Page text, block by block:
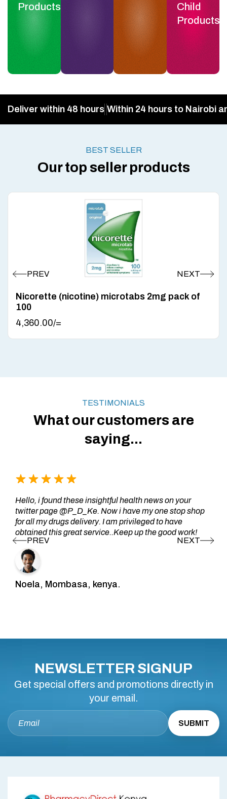
Products
Child
Products
Deliver within 48 hours Within 24 hours to Nairobi
BEST SELLER
Our top seller products
Nicorette (nicotine) microtabs 2mg pack of
100
4,360.00/=
TESTIMONIALS
What our customers are
saying...
Hello, i found these insightful health news on your
twitter page @P_D_Ke. Now i have my one stop shop
for all my drugs delivery. I am privileged to have
obtained this great service..Keep up the good work!
Noela, Mombasa, kenya.
NEWSLETTER SIGNUP
Get special offers and promotions directly in
your email.